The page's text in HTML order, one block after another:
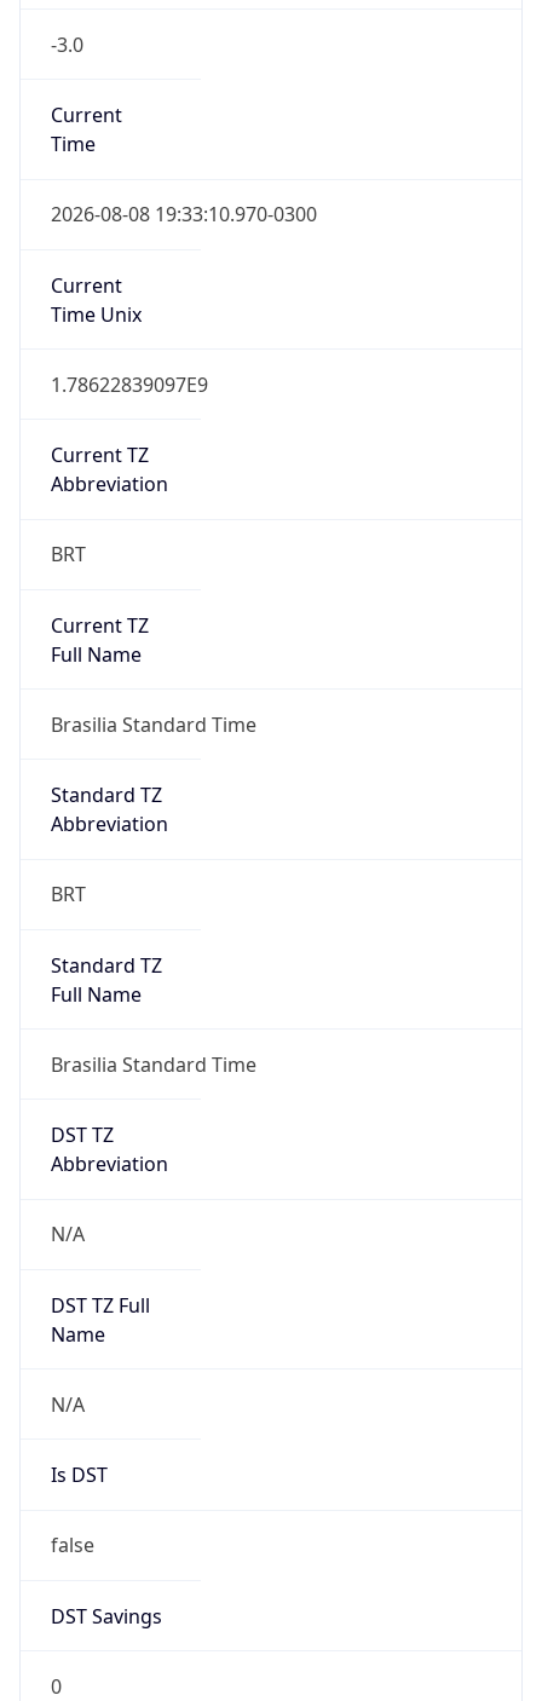
-3.0
Current
Time
2026-08-08 19:33:10.970-0300
Current
Time Unix
1.78622839097E9
Current TZ
Abbreviation
BRT
Current TZ
Full Name
Brasilia Standard Time
Standard TZ
Abbreviation
BRT
Standard TZ
Full Name
Brasilia Standard Time
DST TZ
Abbreviation
N/A
DST TZ Full
Name
N/A
Is DST
false
DST Savings
0